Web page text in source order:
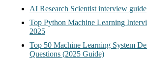
AI Research Scientist interview guide
Top Python Machine Learning
2025
Top 50 Machine Learning System
Questions (2025 Guide)